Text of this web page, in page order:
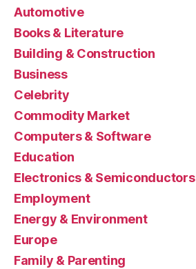
Automotive
Books & Literature
Building & Construction
Business
Celebrity
Commodity Market
Computers & Software
Education
Electronics & Semiconductors
Employment
Energy & Environment
Europe
Family & Parenting